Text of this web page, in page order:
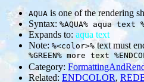
AQUA is one of the rendering
Syntax: %AQUA% aqua text
Expands to: aqua text
Note: %<color>%text must
%GREEN% more text
Category:
Related: ENDCOLOR,